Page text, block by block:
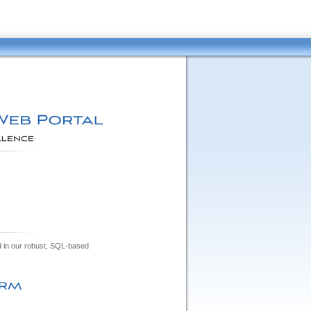
in our robust, SQL-based